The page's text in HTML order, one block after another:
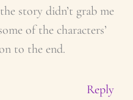
story didn’t grab me
of the characters’
to the end.
Reply